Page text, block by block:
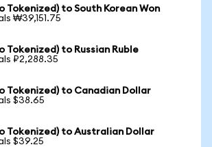
Tokenized) to South Korean Won
₩39,151.75
Tokenized) to Russian Ruble
₽2,288.35
Tokenized) to Canadian Dollar
$38.65
Tokenized) to Australian Dollar
$39.25